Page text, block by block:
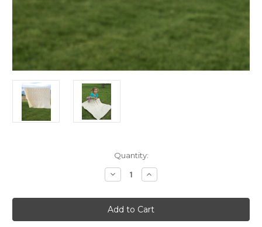
Quantity:
Decrease
Quantity
Crisscross
Applesauce
(pdf)
Increase
Quantity
Crisscross
Applesauce
(pdf)